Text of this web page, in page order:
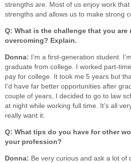
strengths are. Most of us enjoy work
strengths and allows us to make strong
Q: What is the challenge that you are
overcoming? Explain.
Donna: I’m a first-generation student.
graduate from college. I worked part-
pay for college. It took me 5 years but
I’d have far better opportunities after
couple of years, I decided to go to law
at night while working full time. It’s all
really want it.
Q: What tips do you have for other
your profession?
Donna: Be very curious and ask a lot of